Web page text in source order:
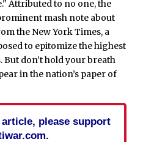
Attributed to no one, the
mash note about
the New York Times, a
to epitomize the highest
don’t hold your breath
in the nation’s paper of
please support